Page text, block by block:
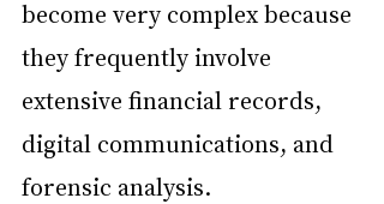
become very complex because
they frequently involve
extensive financial records,
digital communications, and
forensic analysis.